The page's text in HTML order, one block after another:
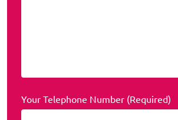
Your Telephone Number (Required)